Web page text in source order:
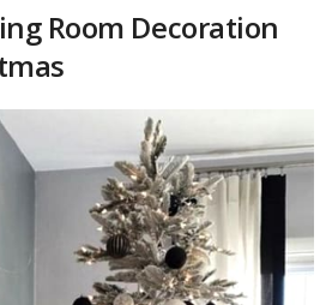
Room Decoration